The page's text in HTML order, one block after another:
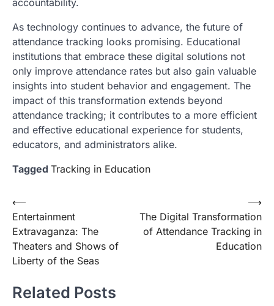
As technology continues to advance, the future of
attendance tracking looks promising. Educational
institutions that embrace these digital solutions not
only improve attendance rates but also gain valuable
insights into student behavior and engagement. The
impact of this transformation extends beyond
attendance tracking; it contributes to a more efficient
and effective educational experience for students,
educators, and administrators alike.
Tagged Tracking in Education
Post
navigation
⟵
Entertainment
Extravaganza: The
Theaters and Shows of
Liberty of the Seas
The Digital Transformation
of Attendance Tracking in
Education
⟶
Related Posts